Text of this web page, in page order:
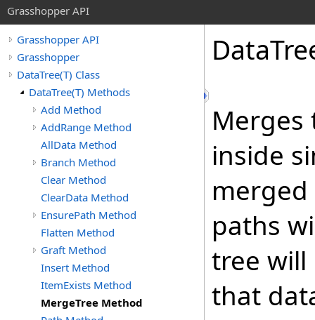
Grasshopper API
Grasshopper API
Grasshopper
DataTree(T) Class
DataTree(T) Methods
Add Method
AddRange Method
AllData Method
Branch Method
Clear Method
ClearData Method
EnsurePath Method
Flatten Method
Graft Method
Insert Method
ItemExists Method
MergeTree Method
Merges
inside
paths
tree will
that